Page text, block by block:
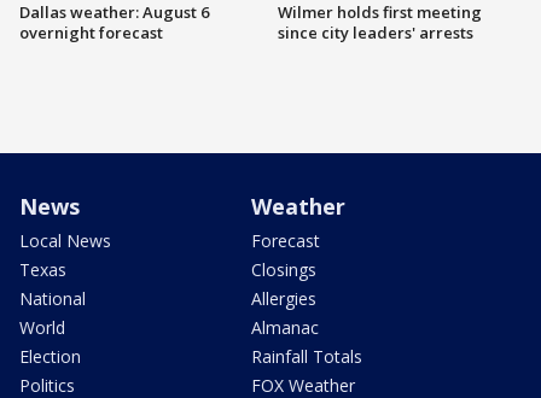
Dallas weather: August 6
overnight forecast
Wilmer holds first meeting
since city leaders' arrests
News
Local News
Texas
National
World
Election
Politics
Weather
Forecast
Closings
Allergies
Almanac
Rainfall Totals
FOX Weather